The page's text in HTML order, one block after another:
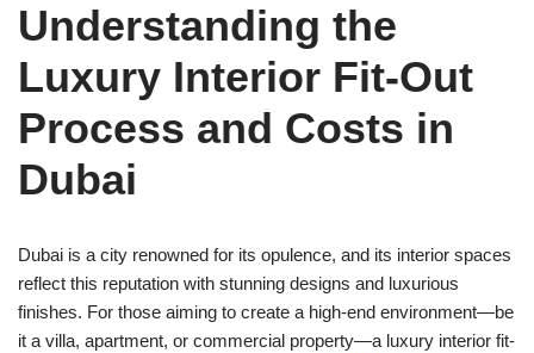
Understanding the
Luxury Interior Fit-Out
Process and Costs in
Dubai
Dubai is a city renowned for its opulence, and its interior spaces
reflect this reputation with stunning designs and luxurious
finishes. For those aiming to create a high-end environment—be
it a villa, apartment, or commercial property—a luxury interior fit-